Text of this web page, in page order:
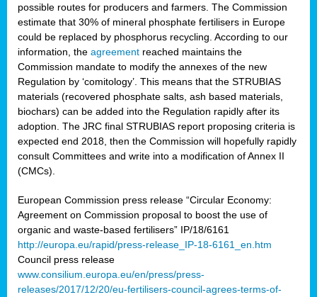
possible routes for producers and farmers. The Commission
estimate that 30% of mineral phosphate fertilisers in Europe
could be replaced by phosphorus recycling. According to our
information, the agreement reached maintains the
Commission mandate to modify the annexes of the new
Regulation by ‘comitology’. This means that the STRUBIAS
materials (recovered phosphate salts, ash based materials,
biochars) can be added into the Regulation rapidly after its
adoption. The JRC final STRUBIAS report proposing criteria is
expected end 2018, then the Commission will hopefully rapidly
consult Committees and write into a modification of Annex II
(CMCs).
European Commission press release “Circular Economy:
Agreement on Commission proposal to boost the use of
organic and waste-based fertilisers” IP/18/6161
http://europa.eu/rapid/press-release_IP-18-6161_en.htm
Council press release
www.consilium.europa.eu/en/press/press-
releases/2017/12/20/eu-fertilisers-council-agrees-terms-of-